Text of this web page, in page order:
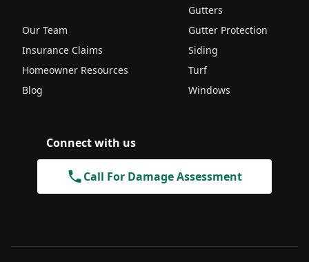
Our Team
Insurance Claims
Homeowner Resources
Blog
Gutters
Gutter Protection
Siding
Turf
Windows
Connect with us
Call For Damage Assessment